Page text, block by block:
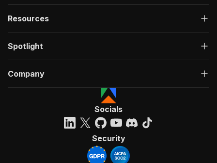
Resources
Spotlight
Company
Socials
Security